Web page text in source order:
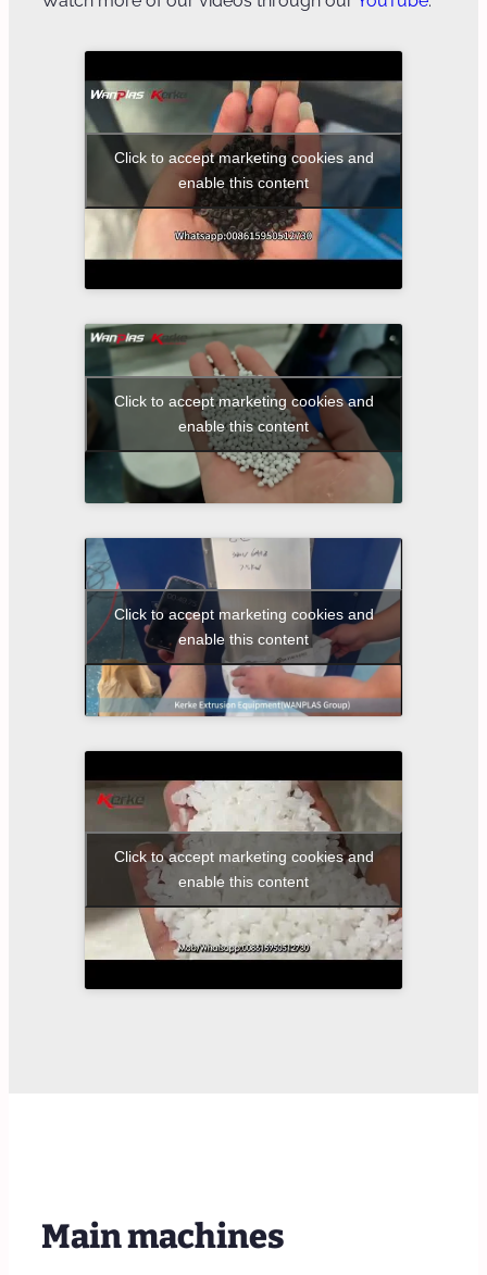
Click to accept marketing cookies and
enable this content
Click to accept marketing cookies and
enable this content
Click to accept marketing cookies and
enable this content
Click to accept marketing cookies and
enable this content
Main machines